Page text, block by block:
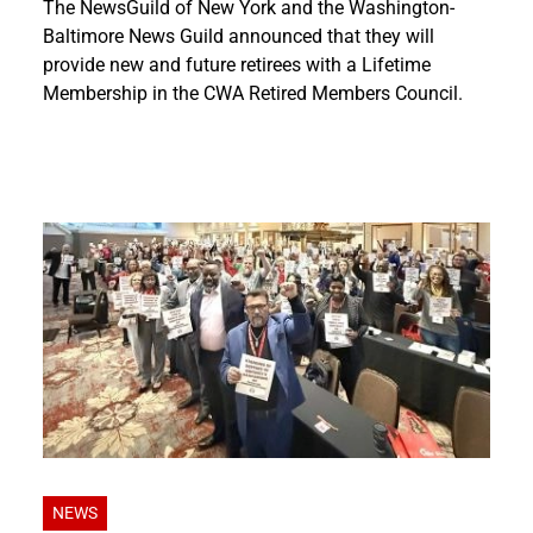
The NewsGuild of New York and the Washington-
Baltimore News Guild announced that they will
provide new and future retirees with a Lifetime
Membership in the CWA Retired Members Council.
NEWS